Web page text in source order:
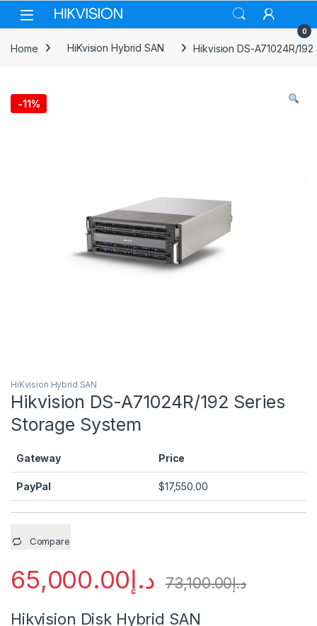
Skip to navigation
Skip to content
0
Home HiKvision Hybrid SAN Hikvision DS-A71024R/
-11%
HiKvision Hybrid SAN
Hikvision DS-A71024R/192 Series
Storage System
Gateway Price
PayPal $17,550.00
Compare
د.إ65,000.00 د.إ73,100.00
Hikvision Disk Hybrid SAN